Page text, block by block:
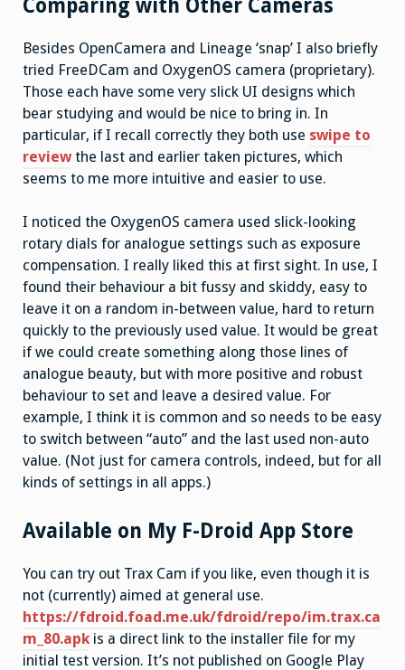
Comparing with Other Cameras
Besides OpenCamera and Lineage ‘snap’ I also briefly
tried FreeDCam and OxygenOS camera (proprietary).
Those each have some very slick UI designs which
bear studying and would be nice to bring in. In
particular, if I recall correctly they both use swipe to
reviewthe last and earlier taken pictures, which
seems to me more intuitive and easier to use.
I noticed the OxygenOS camera used slick-looking
rotary dials for analogue settings such as exposure
compensation. I really liked this at first sight. In use, I
found their behaviour a bit fussy and skiddy, easy to
leave it on a random in-between value, hard to return
quickly to the previously used value. It would be great
if we could create something along those lines of
analogue beauty, but with more positive and robust
behaviour to set and leave a desired value. For
example, I think it is common and so needs to be easy
to switch between “auto” and the last used non-auto
value. (Not just for camera controls, indeed, but for all
kinds of settings in all apps.)
Available on My F-Droid App Store
You can try out Trax Cam if you like, even though it is
not (currently) aimed at general use.
https://fdroid.foad.me.uk/fdroid/repo/im.trax.ca
m_80.apk is a direct link to the installer file for my
initial test version. It’s not published on Google Play